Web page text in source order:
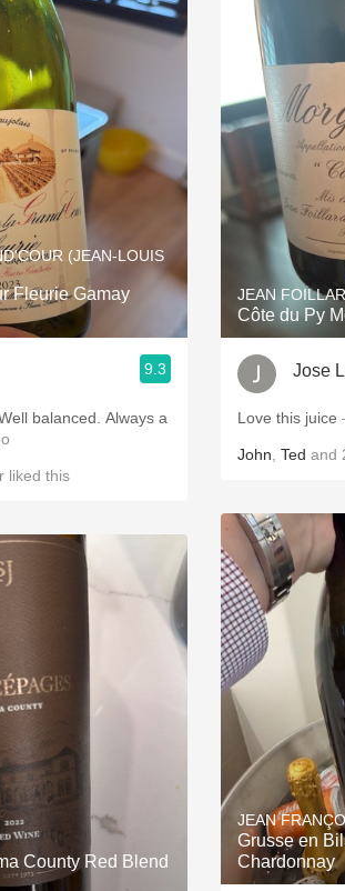
(JEAN-LOUIS
Fleurie Gamay
9.3
balanced. Always a
liked this
County Red Blend
JEAN
Côte du Py
Jose
Love this juice
John Ted and
JEAN
Grusse en
Chardonnay